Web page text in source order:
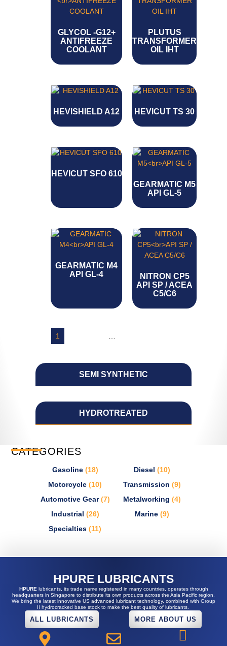
SEMI SYNTHETIC
HYDROTREATED
GLYCOL -G12+
ANTIFREEZE
COOLANT
PLUTUS
TRANSFORMER
OIL IHT
HEVISHIELD A12 HEVICUT TS 30
HEVICUT SFO 610
GEARMATIC M5
API GL-5
GEARMATIC M4
API GL-4
NITRON CP5
API SP / ACEA
C5/C6
1
CATEGORIES
Gasoline (18) Diesel (10)
Motorcycle (10) Transmission (9)
Automotive Gear(7) Metalworking (4)
Industrial (26) Marine (9)
Specialties (11)
HPURE LUBRICANTS
HPURElubricants, its trade name registered in many countries, operates through
headquarters in Singapore to distribute its own products across the Asia Pacific region.
We bring the latest innovative US advanced lubricant technology, combined with Group
II hydrocracked base stock to make the best quality of lubricants.
ALL LUBRICANTS MORE ABOUT US